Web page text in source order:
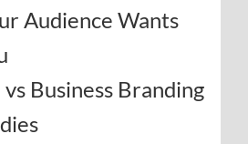
Audience Wants
Business Branding